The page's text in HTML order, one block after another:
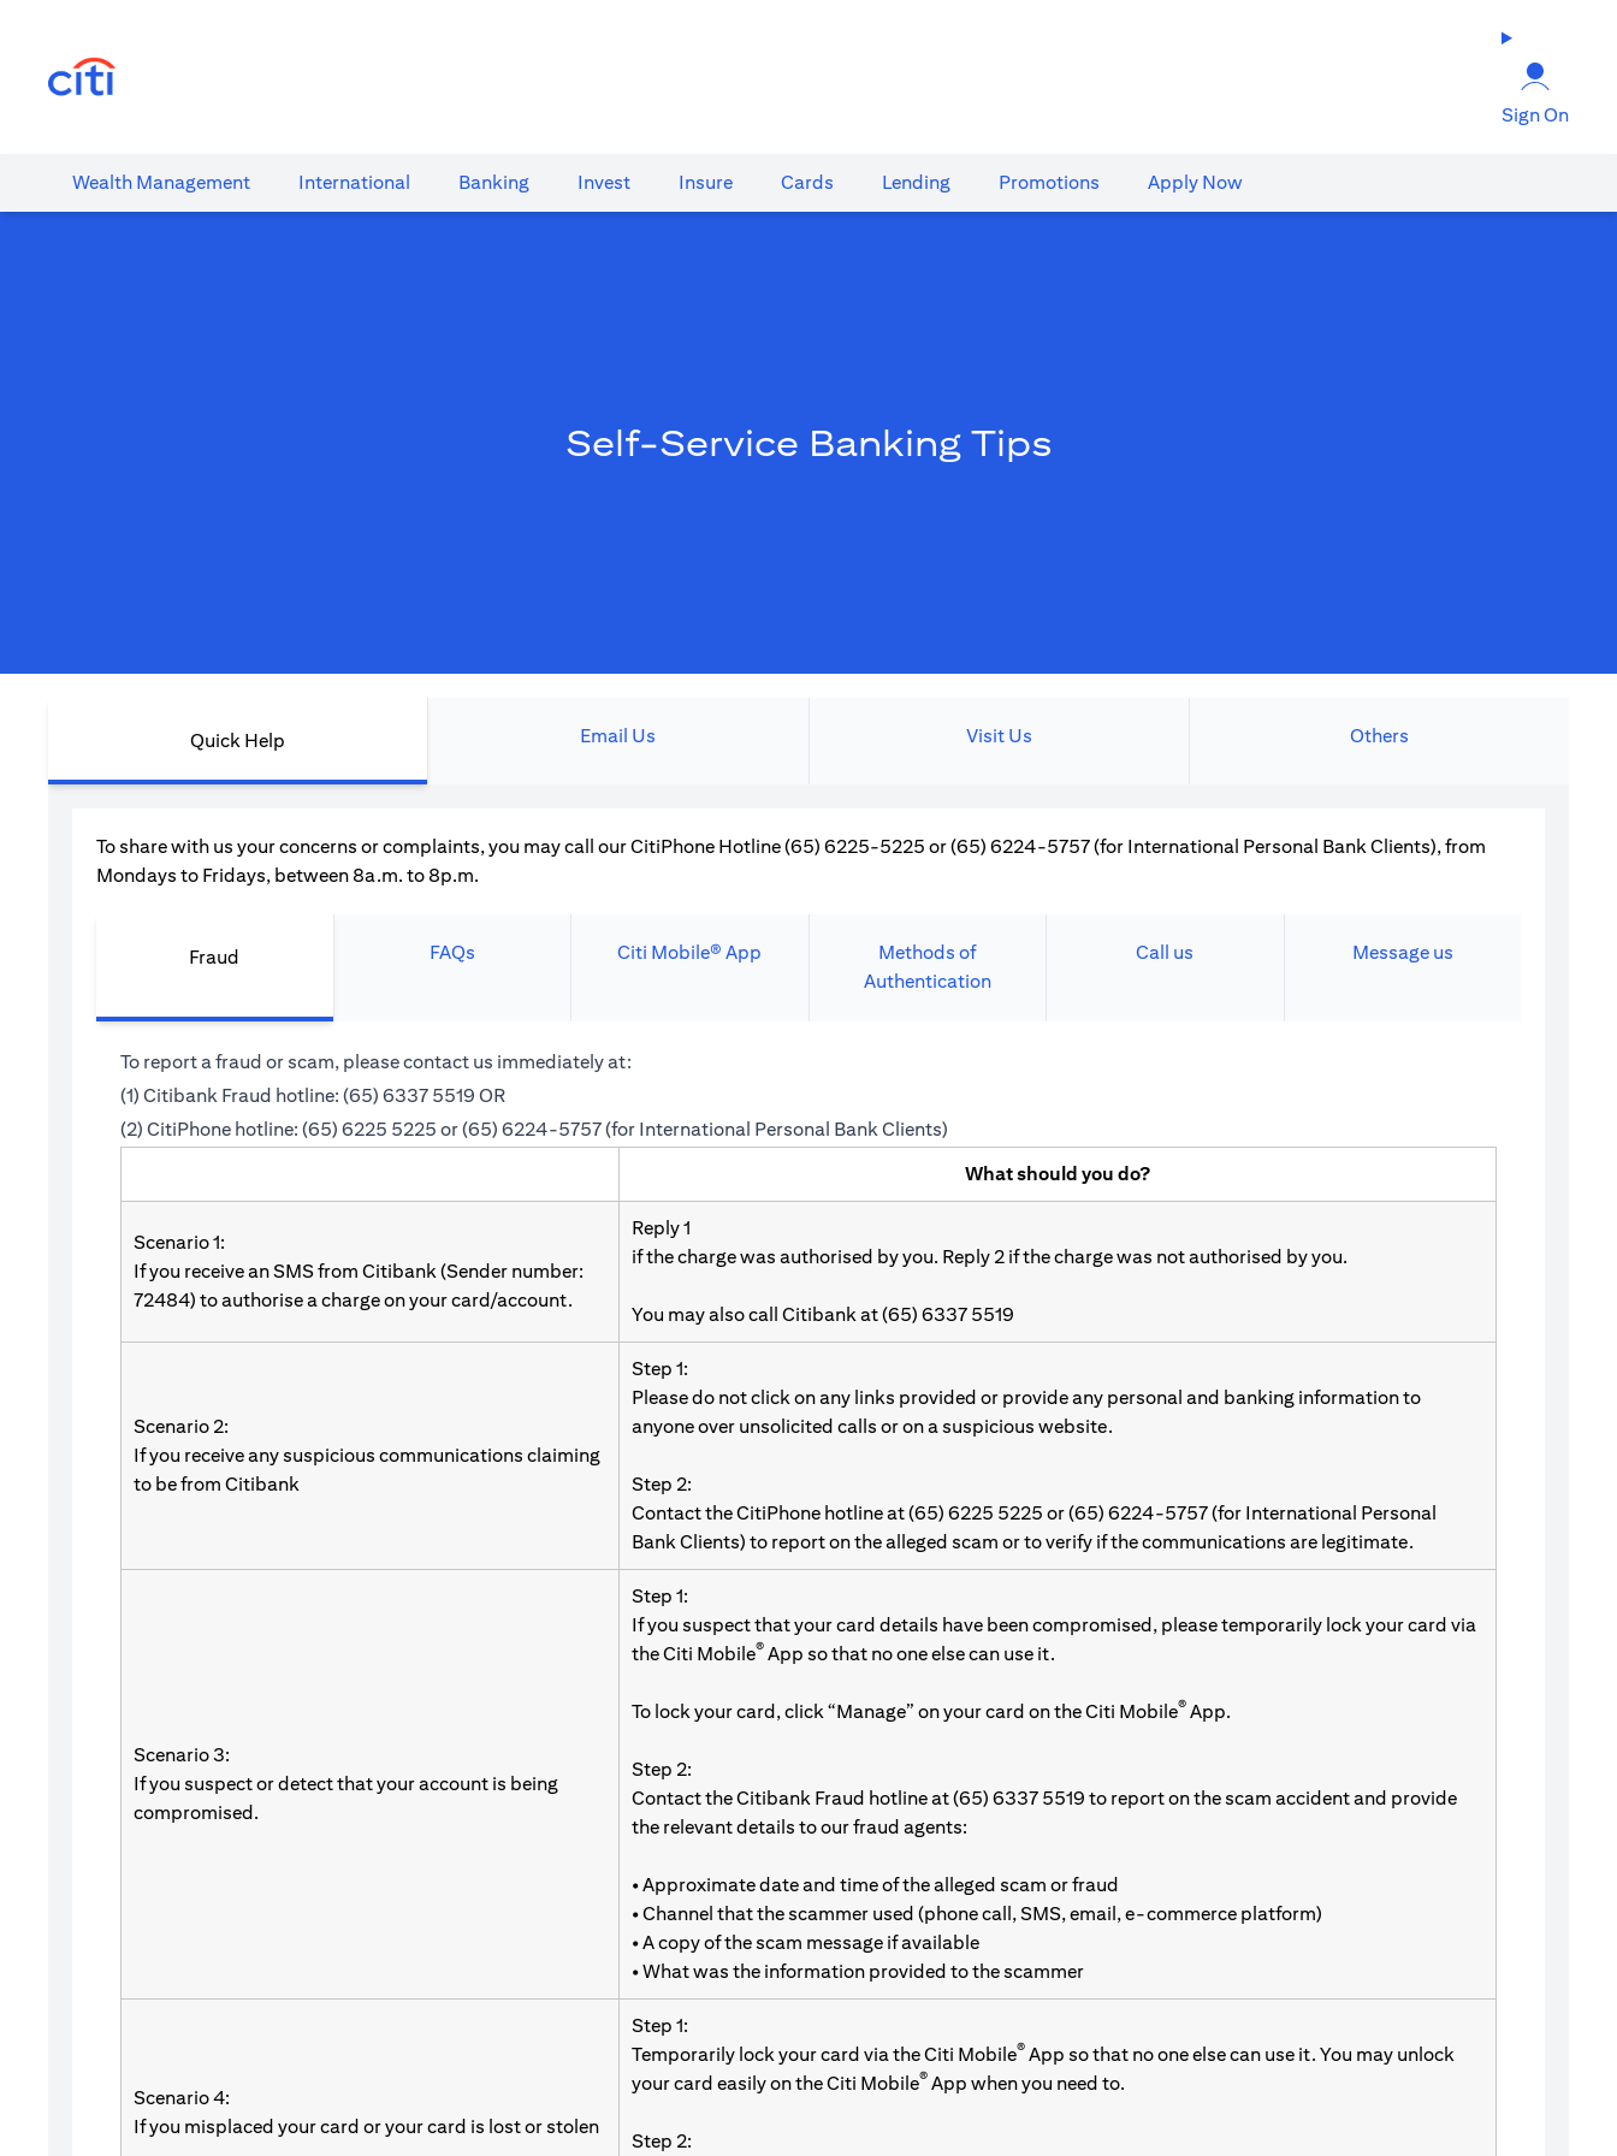
Sign On
Wealth​ Management International​ Banking​ Invest Insure Cards​ Lending Promotions Apply Now
Self-Service Banking Tips
Quick Help Email Us Visit Us Others
To share with us your concerns or complaints, you may call our CitiPhone Hotline (65) 6225-5225 or (65) 6224-5757 (for International Personal Bank Clients), from
Mondays to Fridays, between 8a.m. to 8p.m.
Fraud FAQs Citi Mobile® App
Methods of
Authentication
Call us Message us
To report a fraud or scam, please contact us immediately at:
(1) Citibank Fraud hotline: (65) 6337 5519 OR
(2) CitiPhone hotline: (65) 6225 5225 or (65) 6224-5757 (for International Personal Bank Clients)
What should you do?
Scenario 1:
If you receive an SMS from Citibank (Sender number:
72484) to authorise a charge on your card/account.
Reply 1
if the charge was authorised by you. Reply 2 if the charge was not authorised by you.
You may also call Citibank at (65) 6337 5519
Scenario 2:
If you receive any suspicious communications claiming
to be from Citibank
Step 1:
Please do not click on any links provided or provide any personal and banking information to
anyone over unsolicited calls or on a suspicious website.
Step 2:
Contact the CitiPhone hotline at (65) 6225 5225 or (65) 6224-5757 (for International Personal
Bank Clients) to report on the alleged scam or to verify if the communications are legitimate.
Scenario 3:
If you suspect or detect that your account is being
compromised.
Step 1:
If you suspect that your card details have been compromised, please temporarily lock your card via
the Citi Mobile® App so that no one else can use it.
To lock your card, click “Manage” on your card on the Citi Mobile® App.
Step 2:
Contact the Citibank Fraud hotline at (65) 6337 5519 to report on the scam accident and provide
the relevant details to our fraud agents:
• Approximate date and time of the alleged scam or fraud
• Channel that the scammer used (phone call, SMS, email, e-commerce platform)
• A copy of the scam message if available
• What was the information provided to the scammer
Scenario 4:
If you misplaced your card or your card is lost or stolen
Step 1:
Temporarily lock your card via the Citi Mobile® App so that no one else can use it. You may unlock
your card easily on the Citi Mobile® App when you need to.
Step 2: